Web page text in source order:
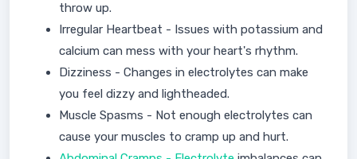
throw up.
Irregular Heartbeat - Issues with potassium and
calcium can mess with your heart's rhythm.
Dizziness - Changes in electrolytes can make
you feel dizzy and lightheaded.
Muscle Spasms - Not enough electrolytes can
cause your muscles to cramp up and hurt.